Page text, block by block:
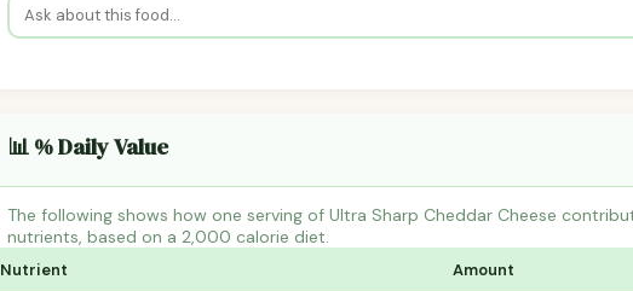
📊 % Daily Value
The following shows how one serving of Ultra Sharp Cheddar Cheese
nutrients, based on a 2,000 calorie diet.
Nutrient Amount